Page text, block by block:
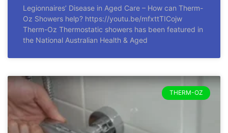
Legionnaires’ Disease in Aged Care – How can Therm-
Oz Showers help? https://youtu.be/mfxttTICojw
Therm-Oz Thermostatic showers has been featured in
the National Australian Health & Aged
THERM-OZ